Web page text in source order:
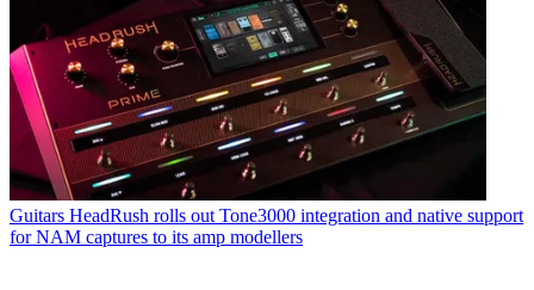
Guitars HeadRush rolls out Tone3000 integration and native support
for NAM captures to its amp modellers